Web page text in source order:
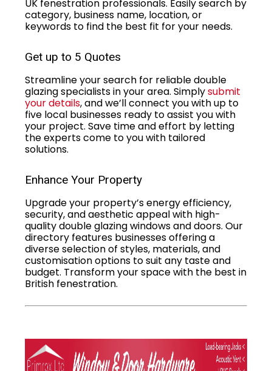
UK fenestration professionals. Easily search by
category, business name, location, or
keywords to find the best fit for your needs.
Get up to 5 Quotes
Streamline your search for reliable double
glazing specialists in your area. Simplysubmit
your details, and we’ll connect you with up to
five local businesses ready to assist you with
your project. Save time and effort by letting
the experts come to you with tailored
solutions.
Enhance Your Property
Upgrade your property’s energy efficiency,
security, and aesthetic appeal with high-
quality double glazing windows and doors. Our
directory features businesses offering a
diverse selection of styles, materials, and
customisation options to suit any taste and
budget. Transform your space with the best in
British fenestration.